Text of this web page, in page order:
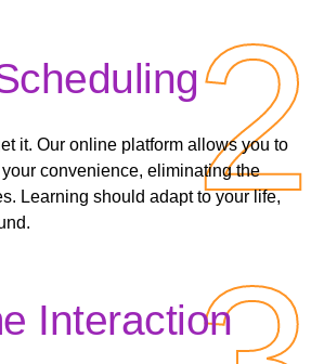
2
2
it. Our online platform allows you to
convenience, eliminating the
Learning should adapt to your life,
Interaction